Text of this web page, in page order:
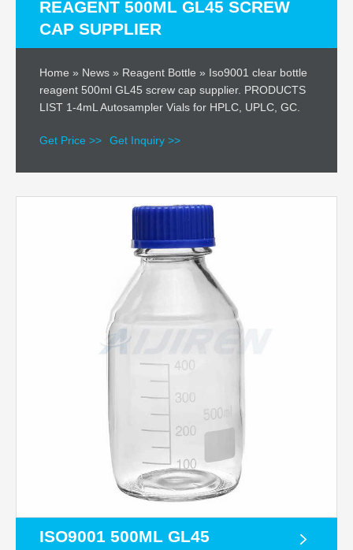
REAGENT 500ML GL45 SCREW
CAP SUPPLIER
Home » News » Reagent Bottle » Iso9001 clear bottle
reagent 500ml GL45 screw cap supplier. PRODUCTS
LIST 1-4mL Autosampler Vials for HPLC, UPLC, GC.
Get Price >> Get Inquiry >>
ISO9001 500ML GL45